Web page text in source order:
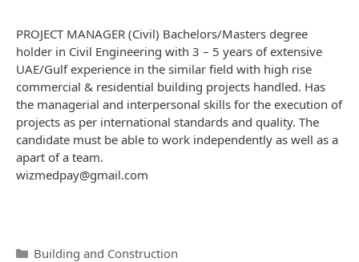
PROJECT MANAGER (Civil) Bachelors/Masters degree
holder in Civil Engineering with 3 – 5 years of extensive
UAE/Gulf experience in the similar field with high rise
commercial & residential building projects handled. Has
the managerial and interpersonal skills for the execution of
projects as per international standards and quality. The
candidate must be able to work independently as well as a
apart of a team.
wizmedpay@gmail.com
Categories
Building and Construction